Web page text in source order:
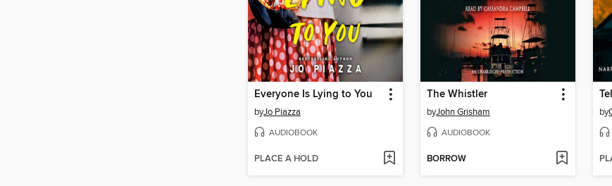
Everyone Is Lying to You
byJo Piazza
AUDIOBOOK
PLACE A HOLD
The Whistler
byJohn Grisham
AUDIOBOOK
BORROW
by